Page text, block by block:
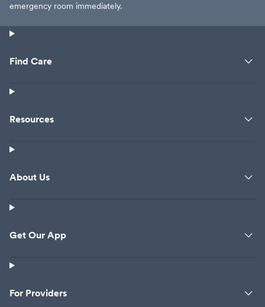
emergency room immediately.
Find Care
Resources
About Us
Get Our App
For Providers